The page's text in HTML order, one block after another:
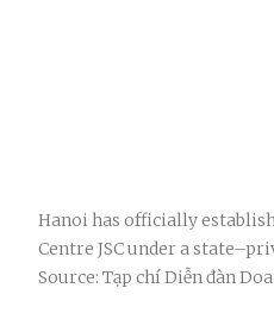
Hanoi has officially
Centre JSC under a
Source: Tạp chí Diễn đàn